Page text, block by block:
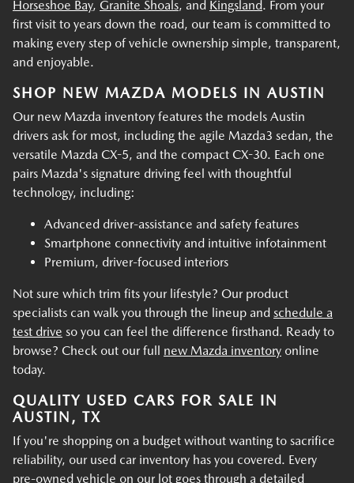
Horseshoe Bay, Granite Shoals, and Kingsland. From your
first visit to years down the road, our team is committed to
making every step of vehicle ownership simple, transparent,
and enjoyable.
SHOP NEW MAZDA MODELS IN AUSTIN
Our new Mazda inventory features the models Austin
drivers ask for most, including the agile Mazda3 sedan, the
versatile Mazda CX-5, and the compact CX-30. Each one
pairs Mazda's signature driving feel with thoughtful
technology, including:
Advanced driver-assistance and safety features
Smartphone connectivity and intuitive infotainment
Premium, driver-focused interiors
Not sure which trim fits your lifestyle? Our product
specialists can walk you through the lineup and schedule a
test drive so you can feel the difference firsthand. Ready to
browse? Check out our full new Mazda inventory online
today.
QUALITY USED CARS FOR SALE IN
AUSTIN, TX
If you're shopping on a budget without wanting to sacrifice
reliability, our used car inventory has you covered. Every
pre-owned vehicle on our lot goes through a detailed